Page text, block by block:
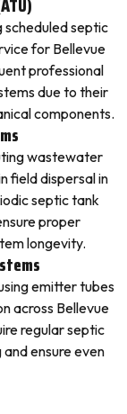
scheduled septic
for Bellevue
professional
due to their
components.
wastewater
field dispersal in
septic tank
proper
longevity.
emitter tubes
across Bellevue
regular septic
ensure even